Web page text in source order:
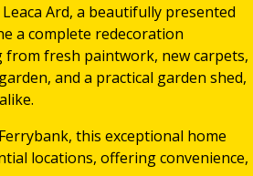
Ard, a beautifully presented
a complete redecoration
fresh paintwork, new carpets,
and a practical garden shed,
this exceptional home
locations, offering convenience,